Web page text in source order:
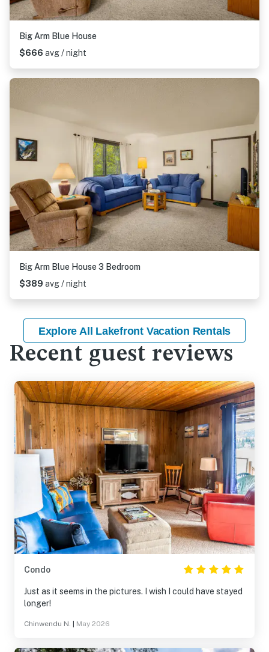
Big Arm Blue House
$666 avg / night
Big Arm Blue House 3 Bedroom
$389 avg / night
Explore All Lakefront Vacation Rentals
Recent guest reviews
Condo
Just as it seems in the pictures. I wish I could have stayed
longer!
Chinwendu N. May 2026